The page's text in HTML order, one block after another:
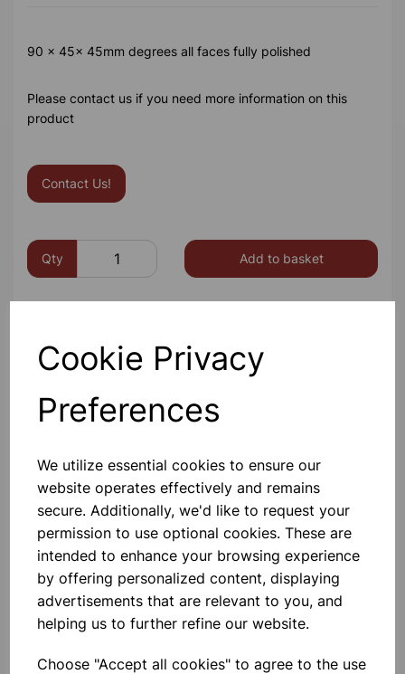
Cookie Privacy
Preferences
We utilize essential cookies to ensure our
website operates effectively and remains
secure. Additionally, we'd like to request your
permission to use optional cookies. These are
intended to enhance your browsing experience
by offering personalized content, displaying
advertisements that are relevant to you, and
helping us to further refine our website.
Choose "Accept all cookies" to agree to the use
90 x 45x 45mm degrees all faces fully polished
Please contact us if you need more information on this
product
Contact Us!
Qty Add to basket
Acrylic block rectangular,
£3.99